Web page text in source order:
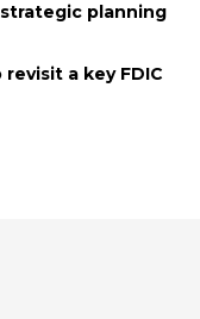
planning
a key FDIC